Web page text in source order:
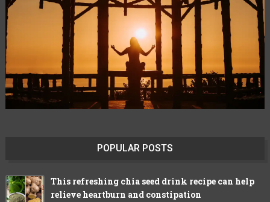
POPULAR POSTS
This refreshing chia seed drink recipe can help
relieve heartburn and constipation